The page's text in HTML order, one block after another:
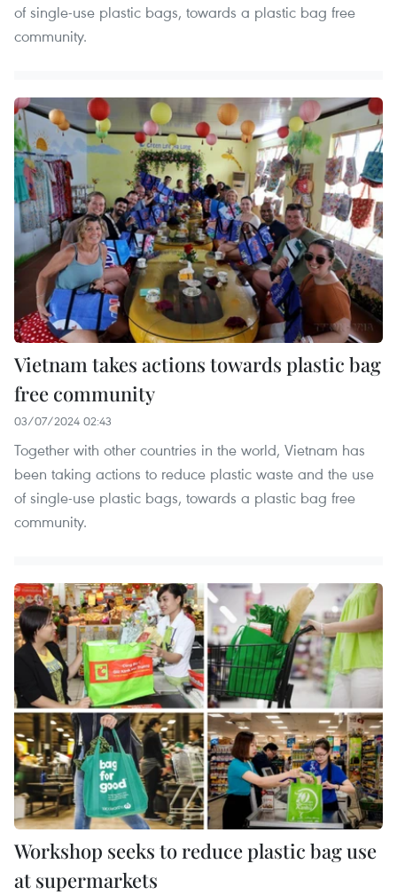
of single-use plastic bags, towards a plastic bag free
community.
Vietnam takes actions towards plastic bag
free community
03/07/2024 02:43
Together with other countries in the world, Vietnam has
been taking actions to reduce plastic waste and the use
of single-use plastic bags, towards a plastic bag free
community.
Workshop seeks to reduce plastic bag use
at supermarkets